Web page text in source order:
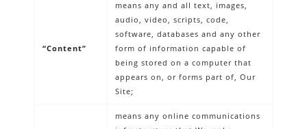
“Content”
means any and all text, images,
audio, video, scripts, code,
software, databases and any other
form of information capable of
being stored on a computer that
appears on, or forms part of, Our
Site;
means any online communications